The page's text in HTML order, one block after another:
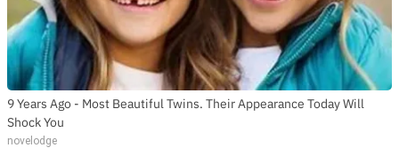
9 Years Ago - Most Beautiful Twins. Their Appearance Today Will
Shock You
novelodge